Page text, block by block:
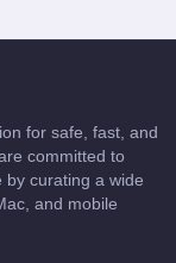
for safe, fast, and
committed to
by curating a wide
and mobile